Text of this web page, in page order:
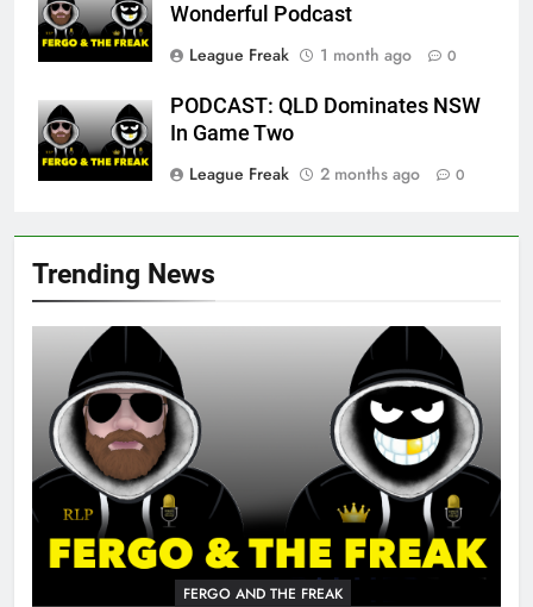
Trending News
FERGO AND THE FREAK
Wonderful Podcast
League Freak
1 month ago 0
PODCAST: QLD Dominates NSW
In Game Two
League Freak
2 months ago 0